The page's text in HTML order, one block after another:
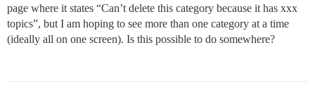
page where it states “Can’t delete this category because it has xxx
topics”, but I am hoping to see more than one category at a time
(ideally all on one screen). Is this possible to do somewhere?